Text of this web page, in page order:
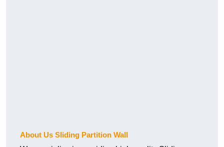
About Us Sliding Partition Wall